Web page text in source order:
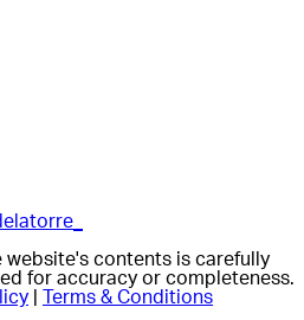
website's contents is carefully
for accuracy or completeness.
Terms & Conditions